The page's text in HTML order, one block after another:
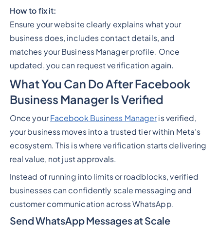
How to fix it:
Ensure your website clearly explains what your
business does, includes contact details, and
matches your Business Manager profile. Once
updated, you can request verification again.
What You Can Do After Facebook
Business Manager Is Verified
Once yourFacebook Business Manageris verified,
your business moves into a trusted tier within Meta’s
ecosystem. This is where verification starts delivering
real value, not just approvals.
Instead of running into limits or roadblocks, verified
businesses can confidently scale messaging and
customer communication across WhatsApp.
Send WhatsApp Messages at Scale